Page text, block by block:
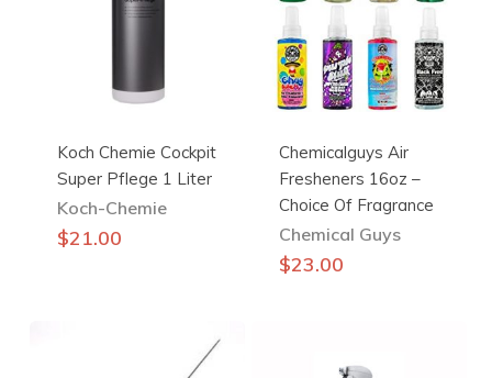
Koch Chemie Cockpit
Super Pflege 1 Liter
Koch-Chemie
$21.00
Chemicalguys Air
Fresheners 16oz –
Choice Of Fragrance
Chemical Guys
$23.00